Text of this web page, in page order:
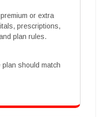
or extra
prescriptions,
plan rules.
should match